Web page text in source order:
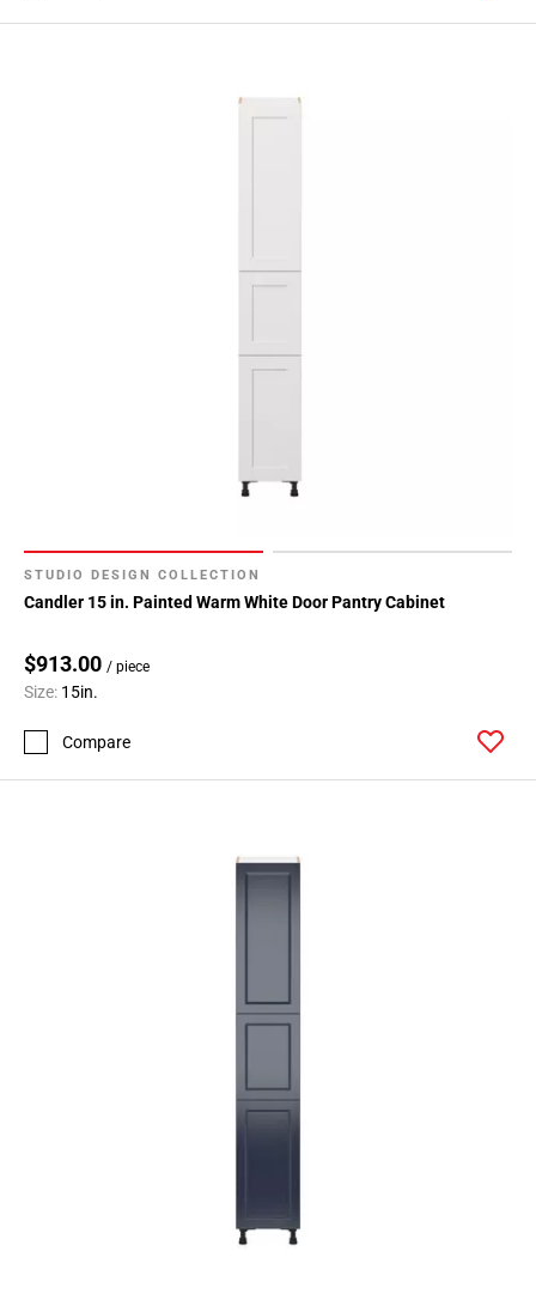
STUDIO DESIGN COLLECTION
Candler 15 in. Painted Warm White Door Pantry Cabinet
$913.00 / piece
Size: 15in.
Compare